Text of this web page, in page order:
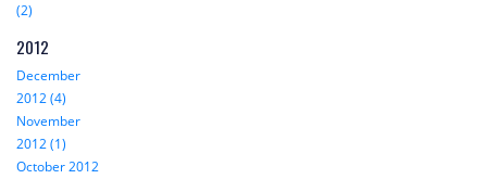
(2)
2012
December
2012 (4)
November
2012 (1)
October 2012